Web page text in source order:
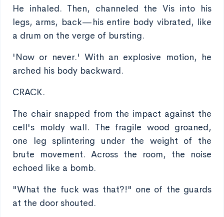
He inhaled. Then, channeled the Vis into his
legs, arms, back—his entire body vibrated, like
a drum on the verge of bursting.
'Now or never.' With an explosive motion, he
arched his body backward.
CRACK.
The chair snapped from the impact against the
cell's moldy wall. The fragile wood groaned,
one leg splintering under the weight of the
brute movement. Across the room, the noise
echoed like a bomb.
"What the fuck was that?!" one of the guards
at the door shouted.